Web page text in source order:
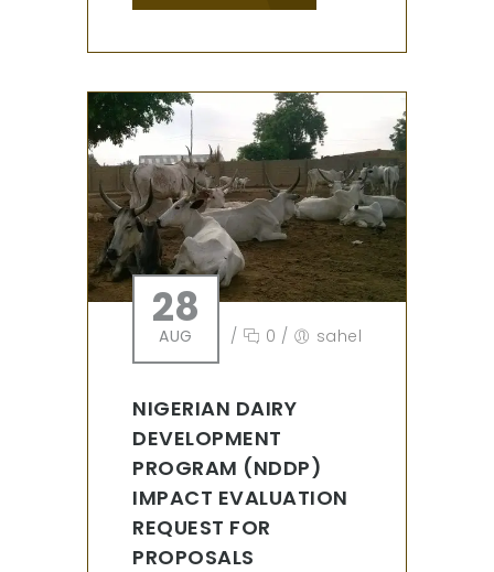
28
AUG / 0 / sahel
NIGERIAN DAIRY
DEVELOPMENT
PROGRAM (NDDP)
IMPACT EVALUATION
REQUEST FOR
PROPOSALS